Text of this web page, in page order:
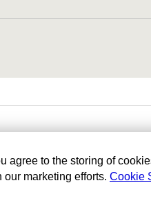
agree to the storing of
marketing efforts. Cookie